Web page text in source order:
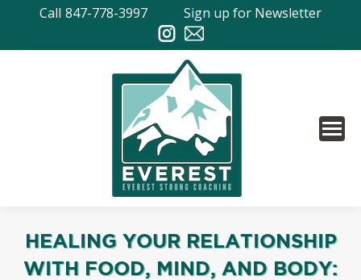
Call 847-778-3997 Sign up for Newsletter
HEALING YOUR RELATIONSHIP
WITH FOOD, MIND, AND BODY: